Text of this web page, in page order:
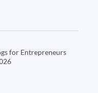
for Entrepreneurs